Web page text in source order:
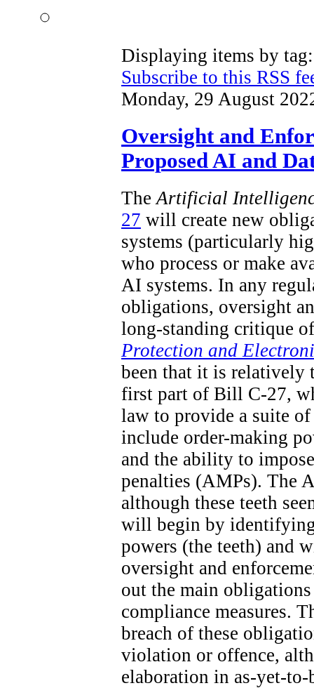
Displaying items by
Subscribe to this RSS
Monday, 29 August
Oversight and
Proposed AI and
The Artificial
27 will create new
systems (particularly
who process or make
AI systems. In any
obligations, oversight
long-standing critique
Protection and
been that it is relatively
first part of Bill C-27,
law to provide a suite
include order-making
and the ability to
penalties (AMPs). The
although these teeth
will begin by
powers (the teeth) and
oversight and
out the main
compliance measures.
breach of these
violation or offence,
elaboration in as-yet-